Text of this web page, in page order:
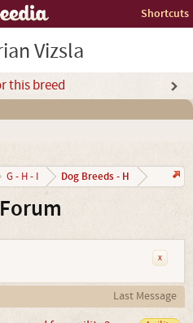
Shortcuts
Vizsla
this breed
G - H - I Dog Breeds - H
x
Last Message